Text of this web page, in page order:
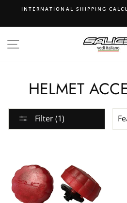
content
INTERNATIONAL SHIPPING
SITE NAVIGATION
HELMET
Filter (1)